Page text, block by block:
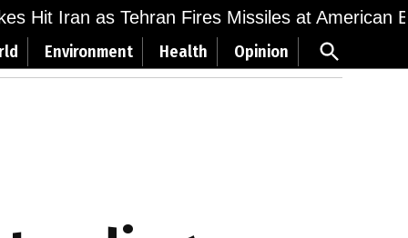
Hit Iran as Tehran Fires Missiles at American
Environment Health Opinion
Open
Search